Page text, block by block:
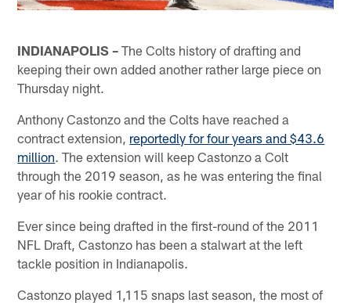
INDIANAPOLIS – The Colts history of drafting and
keeping their own added another rather large piece on
Thursday night.
Anthony Castonzo and the Colts have reached a
contract extension, reportedly for four years and $43.6
million. The extension will keep Castonzo a Colt
through the 2019 season, as he was entering the final
year of his rookie contract.
Ever since being drafted in the first-round of the 2011
NFL Draft, Castonzo has been a stalwart at the left
tackle position in Indianapolis.
Castonzo played 1,115 snaps last season, the most of